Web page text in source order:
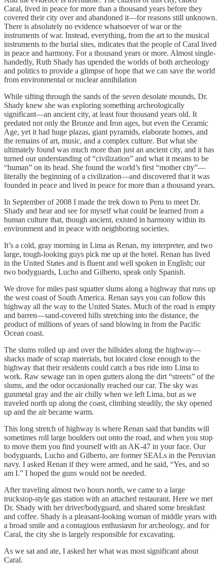
Caral, lived in peace for more than a thousand years before they
covered their city over and abandoned it—for reasons still unknown.
There is absolutely no evidence whatsoever of war or the
instruments of war. Instead, everything, from the art to the musical
instruments to the burial sites, indicates that the people of Caral lived
in peace and harmony. For a thousand years or more. Almost single-
handedly, Ruth Shady has upended the worlds of both archeology
and politics to provide a glimpse of hope that we can save the world
from environmental or nuclear annihilation
While sifting through the sands of the seven desolate mounds, Dr.
Shady knew she was exploring something archeologically
significant—an ancient city, at least four thousand years old. It
predated not only the Bronze and Iron ages, but even the Ceramic
Age, yet it had huge plazas, giant pyramids, elaborate homes, and
the remains of art, music, and a complex culture. But what she
ultimately found was much more than just an ancient city, and it has
turned our understanding of “civilization” and what it means to be
“human” on its head. She found the world’s first “mother city”—
literally the beginning of a civilization—and discovered that it was
founded in peace and lived in peace for more than a thousand years.
In September of 2008 I made the trek down to Peru to meet Dr.
Shady and hear and see for myself what could be learned from a
human culture that, though ancient, existed in harmony within its
environment and in peace with neighboring societies.
It’s a cold, gray morning in Lima as Renan, my interpreter, and two
large, tough-looking guys pick me up at the hotel. Renan has lived
in the United States and is fluent and well spoken in English; our
two bodyguards, Lucho and Gilberto, speak only Spanish.
We drove for miles past squatter slums along a highway that runs up
the west coast of South America. Renan says you can follow this
highway all the way to the United States. Much of the road is empty
and barren—sand-covered hills stretching into the distance, the
product of millions of years of sand blowing in from the Pacific
Ocean coast.
The slums rolled up and over the hillsides along the highway—
shacks made of scrap materials, but located close enough to the
highway that their residents could catch a bus ride into Lima to
work. Raw sewage ran in open gutters along the dirt “streets” of the
slums, and the odor occasionally reached our car. The sky was
gunmetal gray and the air chilly when we left Lima, but as we
traveled north up along the coast, climbing steadily, the sky opened
up and the air became warm.
This long stretch of highway is where Renan said that bandits will
sometimes roll large boulders out onto the road, and when you stop
to move them you find yourself with an AK-47 in your face. Our
bodyguards, Lucho and Gilberto, are former SEALs in the Peruvian
navy. I asked Renan if they were armed, and he said, “Yes, and so
am I.” I hoped the guns would not be needed.
After traveling almost two hours north, we came to a large
truckstop-style gas station with an attached restaurant. Here we met
Dr. Shady with her driver/bodyguard, and shared some breakfast
and coffee. Shady is a pleasant-looking woman of middle years with
a broad smile and a contagious enthusiasm for archeology, and for
Caral, the city she is largely responsible for excavating.
As we sat and ate, I asked her what was most significant about
Caral.